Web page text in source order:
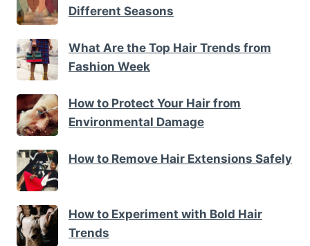
Different Seasons
What Are the Top Hair Trends from
Fashion Week
How to Protect Your Hair from
Environmental Damage
How to Remove Hair Extensions Safely
How to Experiment with Bold Hair
Trends